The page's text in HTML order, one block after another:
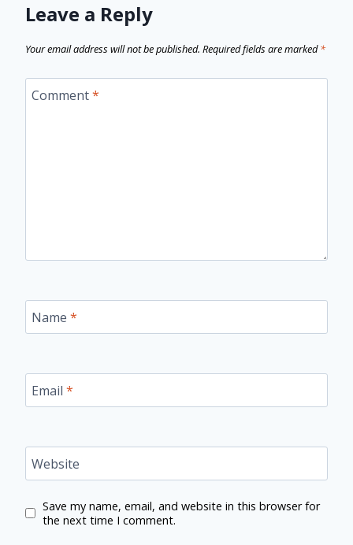
Leave a Reply
Your email address will not be published. Required fields are marked*
Comment*
Name *
Email *
Website
Save my name, email, and website in this browser for
the next time I comment.